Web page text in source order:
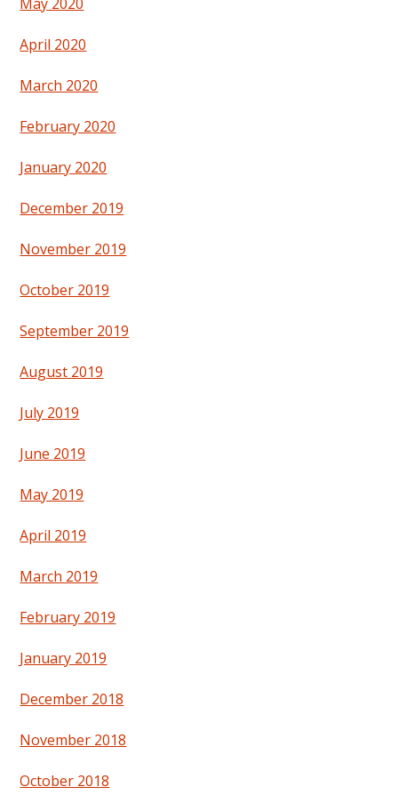
April 2020
March 2020
February 2020
January 2020
December 2019
November 2019
October 2019
September 2019
August 2019
July 2019
June 2019
May 2019
April 2019
March 2019
February 2019
January 2019
December 2018
November 2018
October 2018